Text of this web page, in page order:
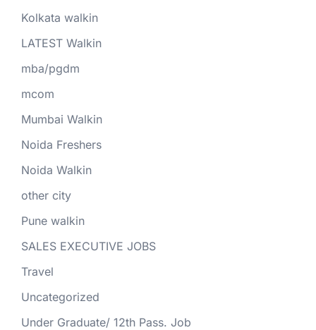
Kolkata walkin
LATEST Walkin
mba/pgdm
mcom
Mumbai Walkin
Noida Freshers
Noida Walkin
other city
Pune walkin
SALES EXECUTIVE JOBS
Travel
Uncategorized
Under Graduate/ 12th Pass. Job